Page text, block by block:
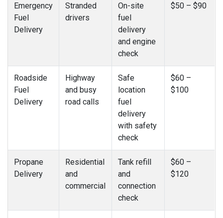
Emergency
Fuel
Delivery
Stranded
drivers
On-site
fuel
delivery
and engine
check
$50 – $90
Roadside
Fuel
Delivery
Highway
and busy
road calls
Safe
location
fuel
delivery
with safety
check
$60 –
$100
Propane
Delivery
Residential
and
commercial
Tank refill
and
connection
check
$60 –
$120